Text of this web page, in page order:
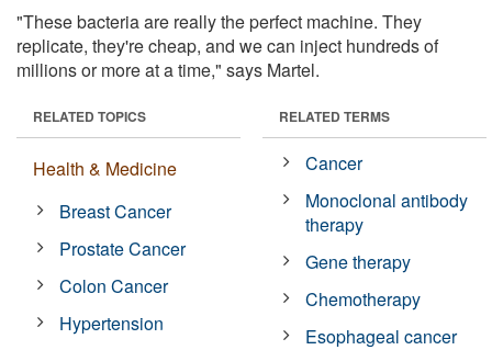
"These bacteria are really the perfect machine. They
replicate, they're cheap, and we can inject hundreds of
millions or more at a time," says Martel.
RELATED TOPICS
Health & Medicine
Breast Cancer
Prostate Cancer
Colon Cancer
Hypertension
RELATED TERMS
Cancer
Monoclonal antibody
therapy
Gene therapy
Chemotherapy
Esophageal cancer